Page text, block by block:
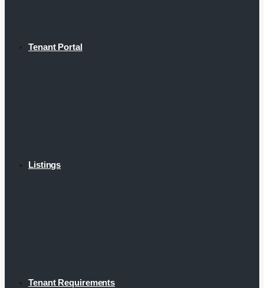
Tenant Portal
Listings
Tenant Requirements